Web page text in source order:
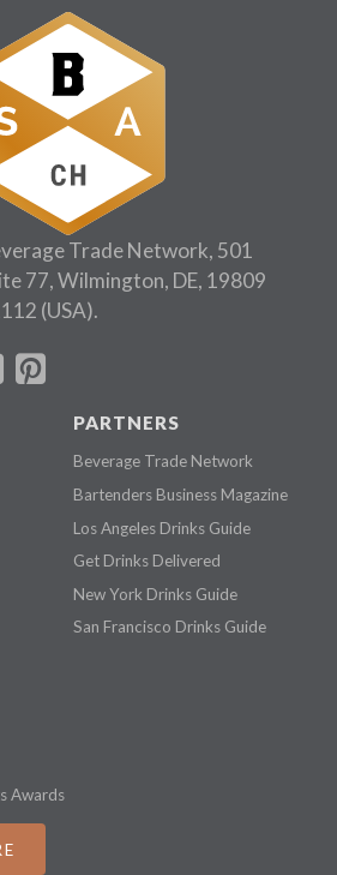
Trade Network, 501
77, Wilmington, DE, 19809
(USA).
PARTNERS
Beverage Trade Network
Bartenders Business Magazine
Los Angeles Drinks Guide
Get Drinks Delivered
New York Drinks Guide
San Francisco Drinks Guide
Awards